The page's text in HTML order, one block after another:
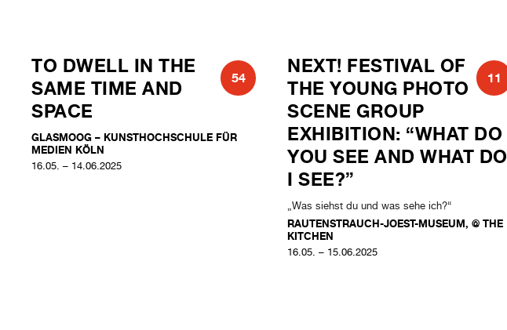
54
TO DWELL IN THE
SAME TIME AND
SPACE
GLASMOOG – KUNSTHOCHSCHULE FÜR
MEDIEN KÖLN
16.05. – 14.06.2025
11
NEXT! FESTIVAL OF
THE YOUNG PHOTO
SCENE GROUP
EXHIBITION: “WHAT DO
YOU SEE AND WHAT DO
I SEE?”
„Was siehst du und was sehe ich?“
RAUTENSTRAUCH-JOEST-MUSEUM, @ THE
KITCHEN
16.05. – 15.06.2025